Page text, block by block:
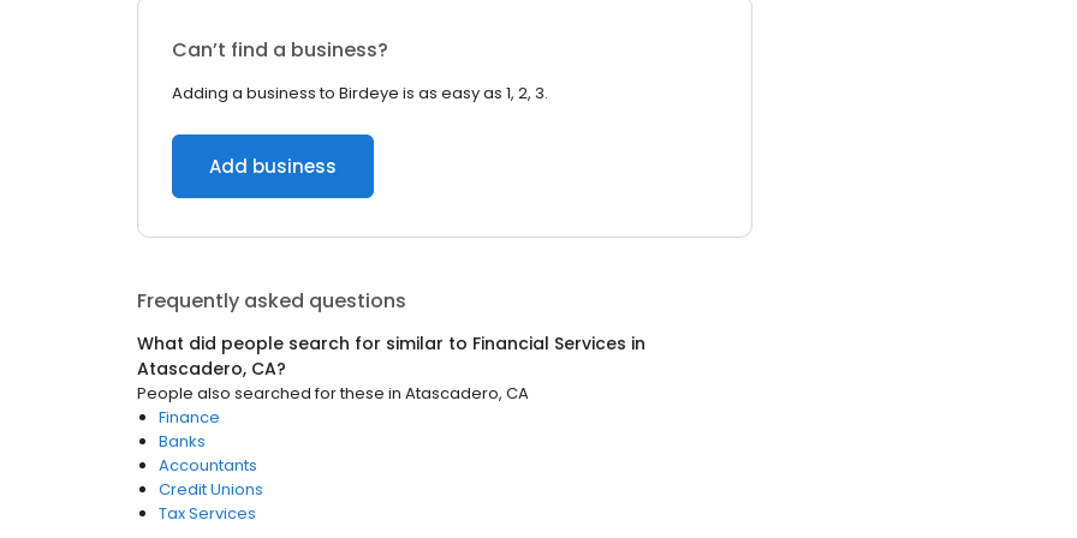
Can’t find a business?
Adding a business to Birdeye is as easy as 1, 2, 3.
Add business
Frequently asked questions
What did people search for similar to Financial Services in
Atascadero, CA?
People also searched for these in Atascadero, CA
Finance
Banks
Accountants
Credit Unions
Tax Services